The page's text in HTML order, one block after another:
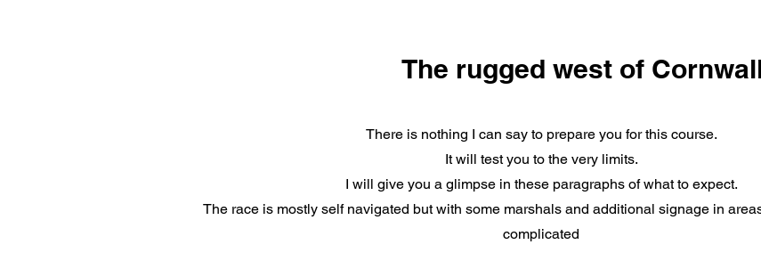
The rugged west of
There is nothing I can say to prepare you for this course.
It will test you to the very limits.
I will give you a glimpse in these paragraphs of what to expect.
The race is mostly self navigated but with some marshals and additional signage in
complicated